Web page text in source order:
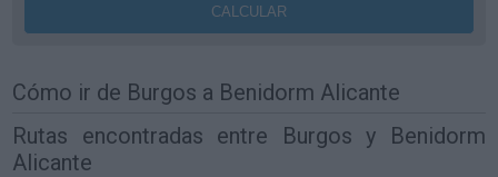
Cómo ir de Burgos a Benidorm Alicante
Rutas encontradas entre Burgos y Benidorm
Alicante